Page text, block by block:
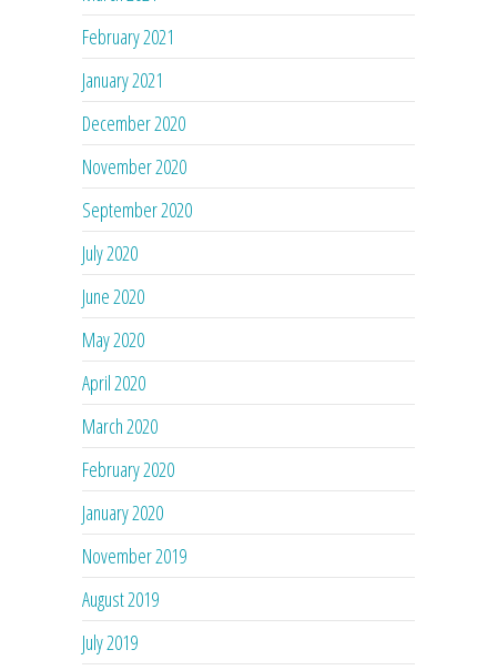
February 2021
January 2021
December 2020
November 2020
September 2020
July 2020
June 2020
May 2020
April 2020
March 2020
February 2020
January 2020
November 2019
August 2019
July 2019